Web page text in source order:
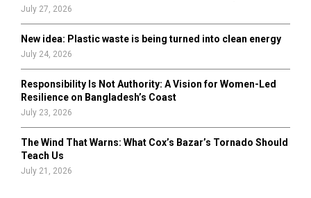
July 27, 2026
New idea: Plastic waste is being turned into clean energy
July 24, 2026
Responsibility Is Not Authority: A Vision for Women-Led
Resilience on Bangladesh’s Coast
July 23, 2026
The Wind That Warns: What Cox’s Bazar’s Tornado Should
Teach Us
July 21, 2026